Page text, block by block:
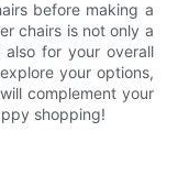
before making a
chairs is not only a
for your overall
your options,
complement your
shopping!